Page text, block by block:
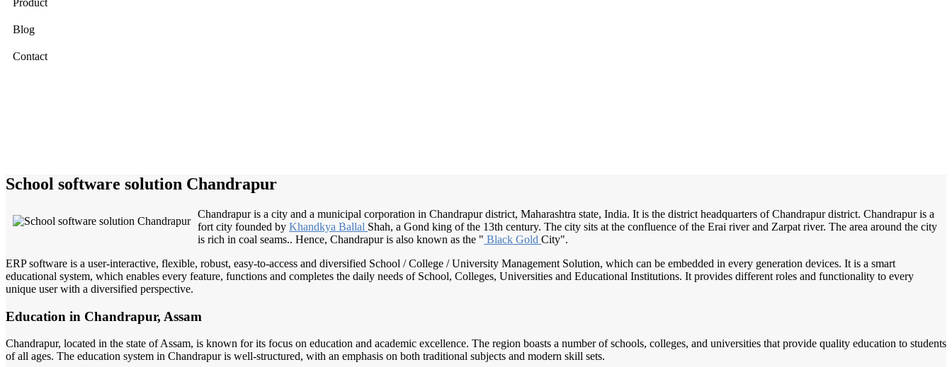
Product
Blog
Contact
School software solution Chandrapur
Chandrapur is a city and a municipal corporation in Chandrapur district, Maharashtra state, India. It is the district headquarters of Chandrapur district. Chandrapur is a
fort city founded by Khandkya Ballal Shah, a Gond king of the 13th century. The city sits at the confluence of the Erai river and Zarpat river. The area around the city
is rich in coal seams.. Hence, Chandrapur is also known as the " Black Gold City".
ERP software is a user-interactive, flexible, robust, easy-to-access and diversified School / College / University Management Solution, which can be embedded in every generation devices. It is a smart
educational system, which enables every feature, functions and completes the daily needs of School, Colleges, Universities and Educational Institutions. It provides different roles and functionality to every
unique user with a diversified perspective.
Education in Chandrapur, Assam
Chandrapur, located in the state of Assam, is known for its focus on education and academic excellence. The region boasts a number of schools, colleges, and universities that provide quality education to students
of all ages. The education system in Chandrapur is well-structured, with an emphasis on both traditional subjects and modern skill sets.